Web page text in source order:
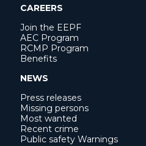
CAREERS
Join the EEPF
AEC Program
RCMP Program
Benefits
NEWS
Press releases
Missing persons
Most wanted
Recent crime
Public safety Warnings